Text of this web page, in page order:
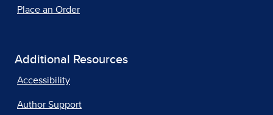
Place an Order
Additional Resources
Accessibility
Author Support